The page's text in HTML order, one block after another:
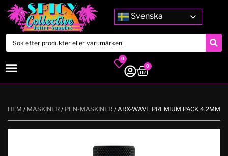
Svenska
0
0
HEM / MASKINER / PEN-MASKINER / ARX-WAVE PREMIUM PACK 4.2MM